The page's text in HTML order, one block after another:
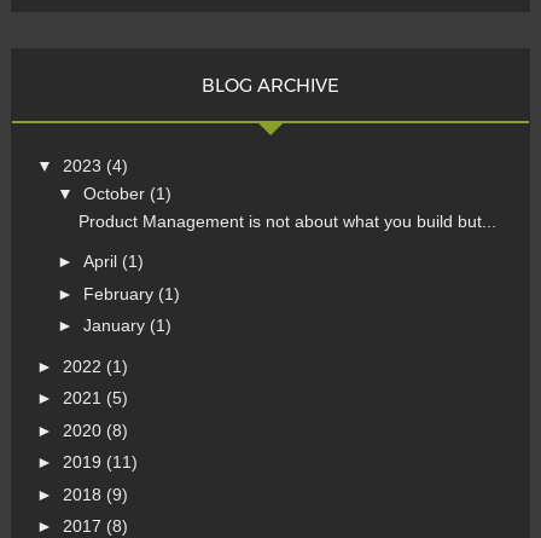
BLOG ARCHIVE
▼ 2023 (4)
▼ October (1)
Product Management is not about what you build but...
► April (1)
► February (1)
► January (1)
► 2022 (1)
► 2021 (5)
► 2020 (8)
► 2019 (11)
► 2018 (9)
► 2017 (8)